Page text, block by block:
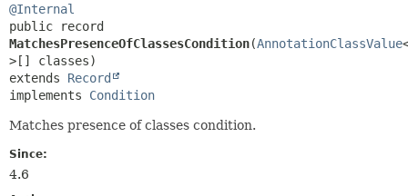
@Internal
MatchesPresenceOfClassesCondition(AnnotationClassValue
extends Record
implements Condition
Matches presence of classes condition.
Since:
4.6